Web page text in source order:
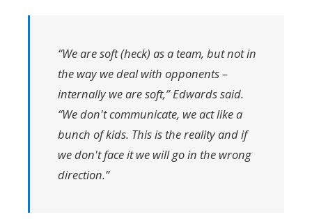
“We are soft (heck) as a team, but not in
the way we deal with opponents –
internally we are soft,” Edwards said.
“We don't communicate, we act like a
bunch of kids. This is the reality and if
we don't face it we will go in the wrong
direction.”